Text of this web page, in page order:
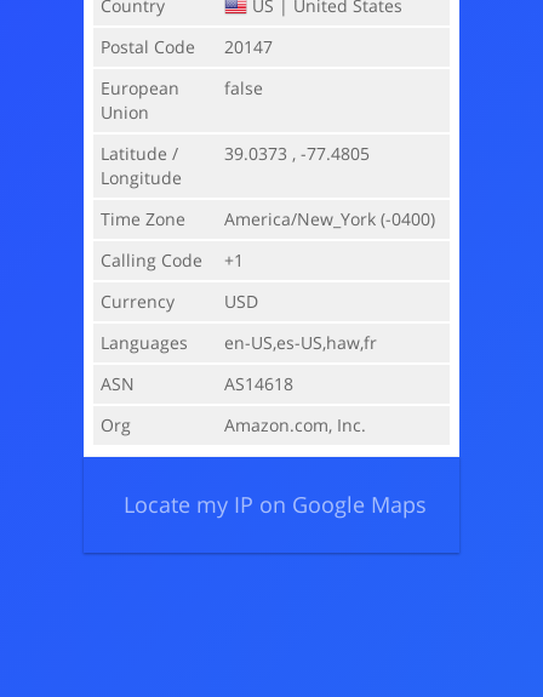
Country
US | United States
Postal Code
20147
European
Union
false
Latitude /
Longitude
39.0373 , -77.4805
Time Zone America/New_York (-0400)
Calling Code
+1
Currency
USD
Languages
en-US,es-US,haw,fr
ASN
AS14618
Org
Amazon.com, Inc.
Locate my IP on Google Maps